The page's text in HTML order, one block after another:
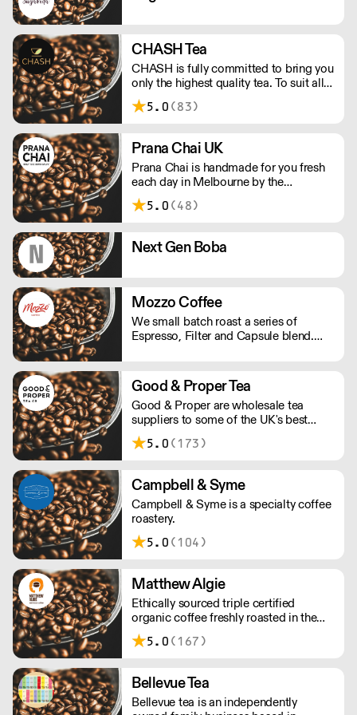
CHASH Tea
CHASH is fully committed to bring you
only the highest quality tea. To suit all
tastes, our day is dedicated to give you
both traditional teas and finding rare
5.0 (83)
Prana Chai UK
Prana Chai is handmade for you fresh
each day in Melbourne by the
founders, Vincent, Koray and Mario.
We make this sticky goodness with all
artificial sweeteners, preservatives and
additives.
5.0 (48)
Next Gen Boba
Mozzo Coffee
We small batch roast a series of
Espresso, Filter and Capsule blend.
seek to maximise social impact,
minimise environmental impact and
share the commercial value of our
efforts.
Good & Proper Tea
Good & Proper are wholesale tea
suppliers to some of the UK's best
cafes, restaurants, retailers and more.
Our wholesale partners benefit from
well as quick, reliable delivery of our
award-winning products.
5.0 (173)
Campbell & Syme
Campbell & Syme is a specialty coffee
roastery.
5.0 (104)
Matthew Algie
Ethically sourced triple certified
organic coffee freshly roasted in the
UK.
5.0 (167)
Bellevue Tea
Bellevue tea is an independently